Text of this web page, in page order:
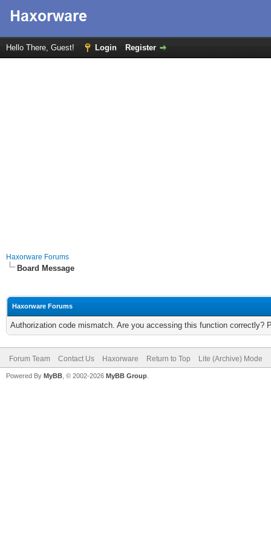
Hello There, Guest! Login Register
Haxorware Forums
Board Message
Haxorware Forums
Authorization code mismatch. Are you accessing this function correctly?
Forum Team Contact Us Haxorware Return to Top Lite (Archive) Mode
Powered By MyBB , © 2002-2026 MyBB Group